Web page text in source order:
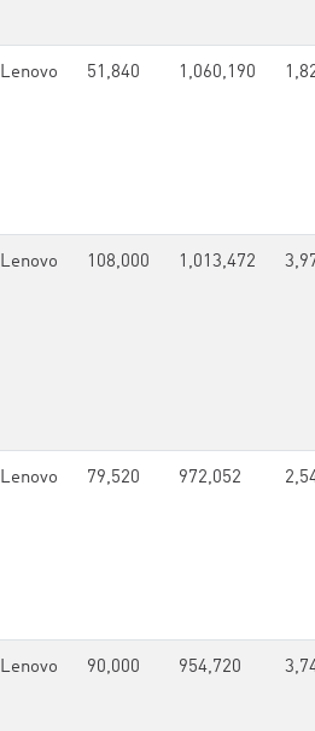
Lenovo 51,840 1,060,190
Lenovo 108,000 1,013,472
Lenovo 79,520 972,052
Lenovo 90,000 954,720